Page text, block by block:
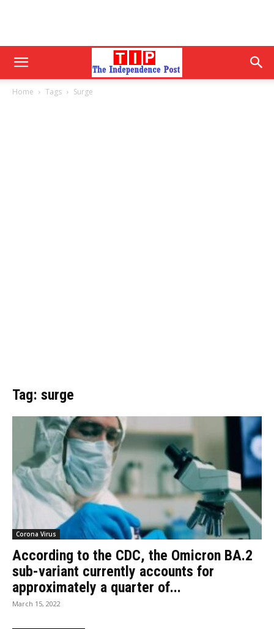
Home Tags Surge
Tag: surge
Corona Virus
According to the CDC, the Omicron BA.2
sub-variant currently accounts for
approximately a quarter of...
March 15, 2022